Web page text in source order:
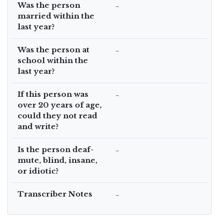
Was the person
married within the
last year?
–
Was the person at
school within the
last year?
–
If this person was
over 20 years of age,
could they not read
and write?
–
Is the person deaf-
mute, blind, insane,
or idiotic?
–
Transcriber Notes –